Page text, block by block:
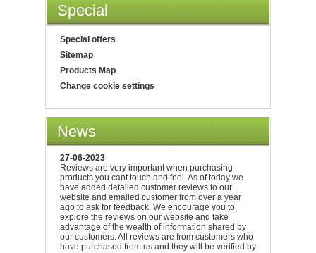
Special
Special offers
Sitemap
Products Map
Change cookie settings
News
27-06-2023
Reviews are very important when purchasing
products you cant touch and feel. As of today we
have added detailed customer reviews to our
website and emailed customer from over a year
ago to ask for feedback. We encourage you to
explore the reviews on our website and take
advantage of the wealth of information shared by
our customers. All reviews are from customers who
have purchased from us and they will be verified by